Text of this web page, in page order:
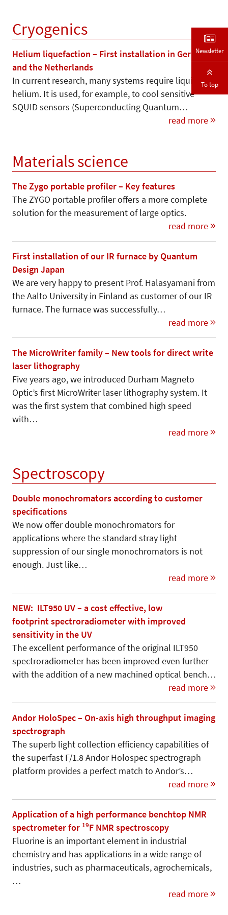
Cryogenics
Helium liquefaction – First installation in Germany
and the Netherlands
In current research, many systems require liquid
helium. It is used, for example, to cool sensitive
SQUID sensors (Superconducting Quantum…
read more
Materials science
The Zygo portable profiler – Key features
The ZYGO portable profiler offers a more complete
solution for the measurement of large optics.
read more
First installation of our IR furnace by Quantum
Design Japan
We are very happy to present Prof. Halasyamani from
the Aalto University in Finland as customer of our IR
furnace. The furnace was successfully…
read more
The MicroWriter family – New tools for direct write
laser lithography
Five years ago, we introduced Durham Magneto
Optic’s first MicroWriter laser lithography system. It
was the first system that combined high speed
with…
read more
Spectroscopy
Double monochromators according to customer
specifications
We now offer double monochromators for
applications where the standard stray light
suppression of our single monochromators is not
enough. Just like…
read more
NEW: ILT950 UV – a cost effective, low
footprint spectroradiometer with improved
sensitivity in the UV
The excellent performance of the original ILT950
spectroradiometer has been improved even further
with the addition of a new machined optical bench…
read more
Andor HoloSpec – On-axis high throughput imaging
spectrograph
The superb light collection efficiency capabilities of
the superfast F/1.8 Andor Holospec spectrograph
platform provides a perfect match to Andor’s…
read more
Application of a high performance benchtop NMR
spectrometer for 19F NMR spectroscopy
Fluorine is an important element in industrial
chemistry and has applications in a wide range of
industries, such as pharmaceuticals, agrochemicals,
…
read more
Newsletter
To top